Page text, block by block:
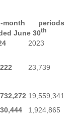
month periods
June 30th
2023
23,739
19,559,341
1,924,865